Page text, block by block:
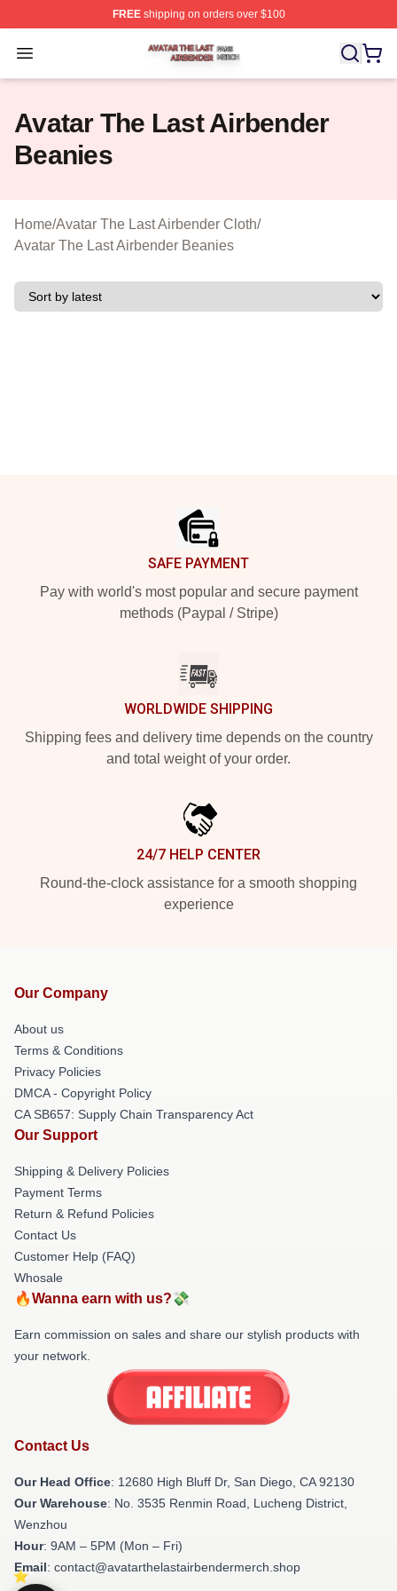
FREEshipping on orders over $100
Open menu
Avatar The Last Airbender Shop ⚡️ Officially Licensed
Avatar The Last Airbender
Beanies
Home/Avatar The Last Airbender Cloth/
Avatar The Last Airbender Beanies
SAFE PAYMENT
Pay with world's most popular and secure payment
methods (Paypal / Stripe)
WORLDWIDE SHIPPING
Shipping fees and delivery time depends on the country
and total weight of your order.
24/7 HELP CENTER
Round-the-clock assistance for a smooth shopping
experience
Our Company
About us
Terms & Conditions
Privacy Policies
DMCA - Copyright Policy
CA SB657: Supply Chain Transparency Act
Our Support
Shipping & Delivery Policies
Payment Terms
Return & Refund Policies
Contact Us
Customer Help (FAQ)
Whosale
🔥Wanna earn with us?💸
Earn commission on sales and share our stylish products with
your network.
Contact Us
Our Head Office: 12680 High Bluff Dr, San Diego, CA 92130
Our Warehouse: No. 3535 Renmin Road, Lucheng District,
Wenzhou
Hour: 9AM – 5PM (Mon – Fri)
Email: contact@avatarthelastairbendermerch.shop